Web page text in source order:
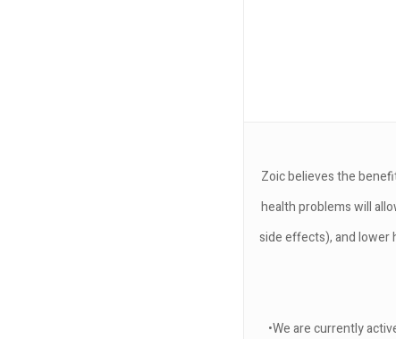
Zoic believes the
health problems will
side effects), and lower
•We are currently